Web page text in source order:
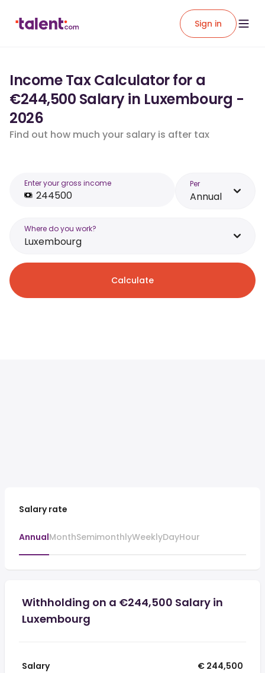
Sign in
Income Tax Calculator for a
€244,500 Salary in Luxembourg -
2026
Find out how much your salary is after tax
Enter your gross income Per
Annual
Where do you work?
Luxembourg
Calculate
Salary rate
AnnualMonthSemimonthlyWeeklyDayHour
Withholding on a €244,500 Salary in
Luxembourg
Salary
€ 244,500